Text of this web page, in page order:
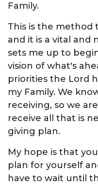
Family.
This is the method
and it is a vital and
sets me up to
vision of what's
priorities the Lord
my Family. We
receiving, so we
receive all that is
giving plan.
My hope is that
plan for yourself
have to wait until